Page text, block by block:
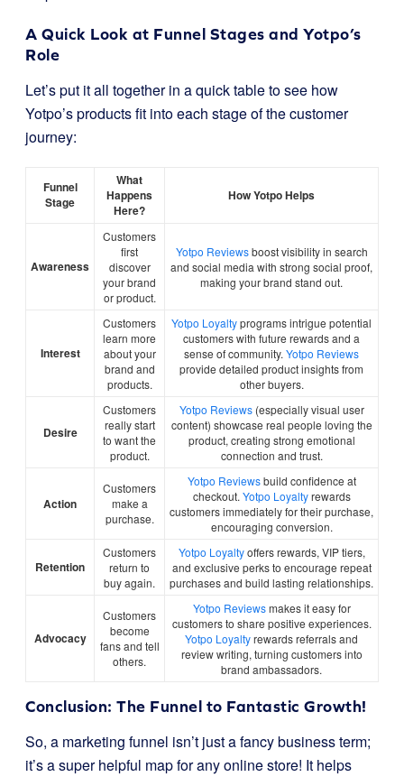
A Quick Look at Funnel Stages and Yotpo’s
Role
Let’s put it all together in a quick table to see how
Yotpo’s products fit into each stage of the customer
journey:
Funnel
Stage
What
Happens
Here?
How Yotpo Helps
Awareness
Customers
first
discover
your brand
or product.
Yotpo Reviewsboost visibility in search
and social media with strong social proof,
making your brand stand out.
Interest
Customers
learn more
about your
brand and
products.
Yotpo Loyaltyprograms intrigue potential
customers with future rewards and a
sense of community. Yotpo Reviews
provide detailed product insights from
other buyers.
Desire
Customers
really start
to want the
product.
Yotpo Reviews(especially visual user
content) showcase real people loving the
product, creating strong emotional
connection and trust.
Action
Customers
make a
purchase.
Yotpo Reviewsbuild confidence at
checkout. Yotpo Loyaltyrewards
customers immediately for their purchase,
encouraging conversion.
Retention
Customers
return to
buy again.
Yotpo Loyaltyoffers rewards, VIP tiers,
and exclusive perks to encourage repeat
purchases and build lasting relationships.
Advocacy
Customers
become
fans and tell
others.
Yotpo Reviewsmakes it easy for
customers to share positive experiences.
Yotpo Loyaltyrewards referrals and
review writing, turning customers into
brand ambassadors.
Conclusion: The Funnel to Fantastic Growth!
So, a marketing funnel isn’t just a fancy business term;
it’s a super helpful map for any online store! It helps